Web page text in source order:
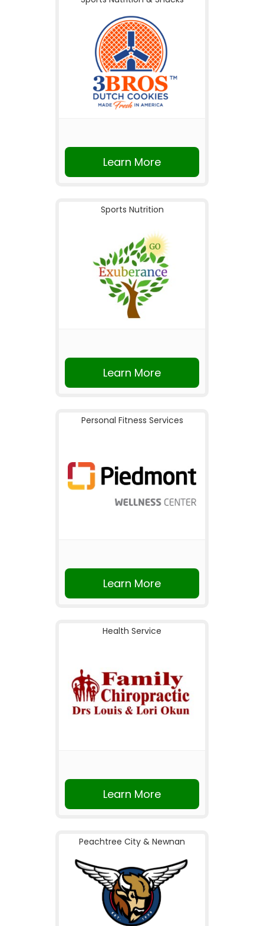
Learn More
Sports Nutrition
Learn More
Personal Fitness Services
Learn More
Health Service
Learn More
Peachtree City & Newnan